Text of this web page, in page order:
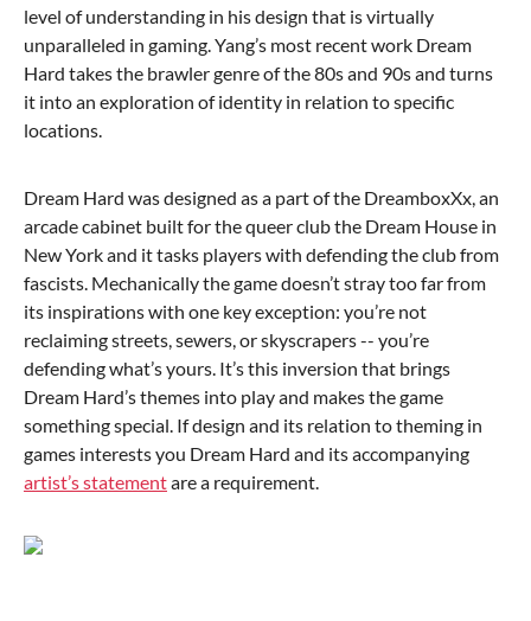
level of understanding in his design that is virtually
unparalleled in gaming. Yang’s most recent work Dream
Hard takes the brawler genre of the 80s and 90s and turns
it into an exploration of identity in relation to specific
locations.
Dream Hard was designed as a part of the DreamboxXx, an
arcade cabinet built for the queer club the Dream House in
New York and it tasks players with defending the club from
fascists. Mechanically the game doesn’t stray too far from
its inspirations with one key exception: you’re not
reclaiming streets, sewers, or skyscrapers -- you’re
defending what’s yours. It’s this inversion that brings
Dream Hard’s themes into play and makes the game
something special. If design and its relation to theming in
games interests you Dream Hard and its accompanying
artist’s statementare a requirement.